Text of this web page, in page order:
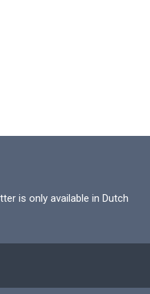
is only available in Dutch